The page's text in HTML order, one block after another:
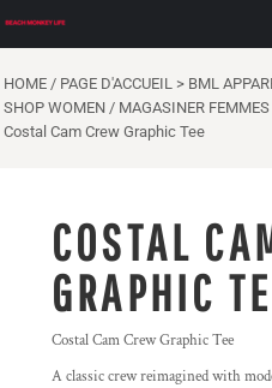
HOME / PAGE D'ACCUEIL > BML
SHOP WOMEN / MAGASINER FEMMES
Costal Cam Crew Graphic Tee
COSTAL
GRAPHIC
Costal Cam Crew Graphic Tee
A classic crew reimagined with